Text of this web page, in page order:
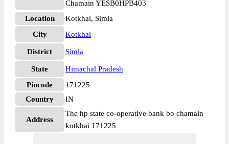
Chamain YESB0HPB403
Location
Kotkhai, Simla
City
Kotkhai
District Simla
State
Himachal Pradesh
Pincode
171225
Country
IN
Address
The hp state co-operative bank bo chamain
kotkhai 171225